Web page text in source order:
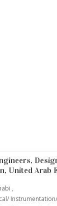
United Arab
,